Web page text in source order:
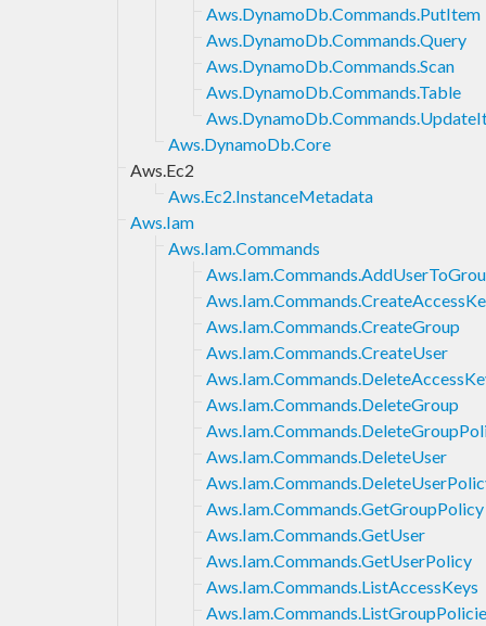
Aws.DynamoDb.Commands.PutItem
Aws.DynamoDb.Commands.Query
Aws.DynamoDb.Commands.Scan
Aws.DynamoDb.Commands.Table
Aws.DynamoDb.Core
Aws.Ec2
Aws.Ec2.InstanceMetadata
Aws.Iam
Aws.Iam.Commands
Aws.Iam.Commands.CreateGroup
Aws.Iam.Commands.CreateUser
Aws.Iam.Commands.DeleteGroup
Aws.Iam.Commands.DeleteUser
Aws.Iam.Commands.GetGroupPolicy
Aws.Iam.Commands.GetUser
Aws.Iam.Commands.GetUserPolicy
Aws.Iam.Commands.ListAccessKeys